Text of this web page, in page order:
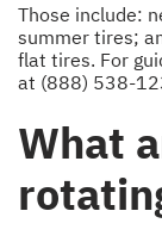
Those include:
summer tires;
flat tires. For
at (888) 538-
What